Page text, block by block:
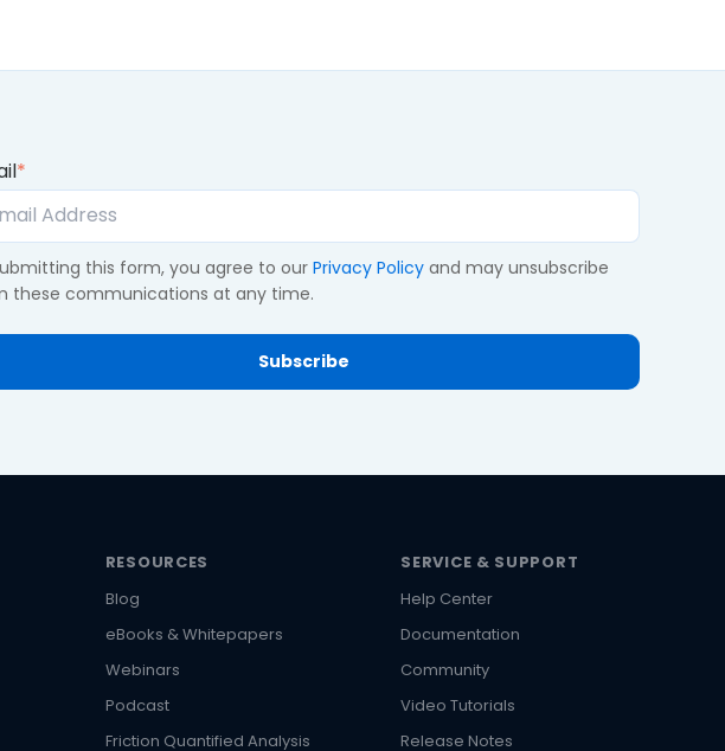
*
this form, you agree to ourPrivacy Policy and may unsubscribe
these communications at any time.
RESOURCES
Blog
eBooks & Whitepapers
Webinars
Podcast
Friction Quantified Analysis
SERVICE & SUPPORT
Help Center
Documentation
Community
Video Tutorials
Release Notes